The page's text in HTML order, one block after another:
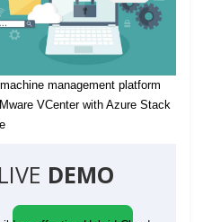
management platform
VCenter with Azure Stack
DEMO